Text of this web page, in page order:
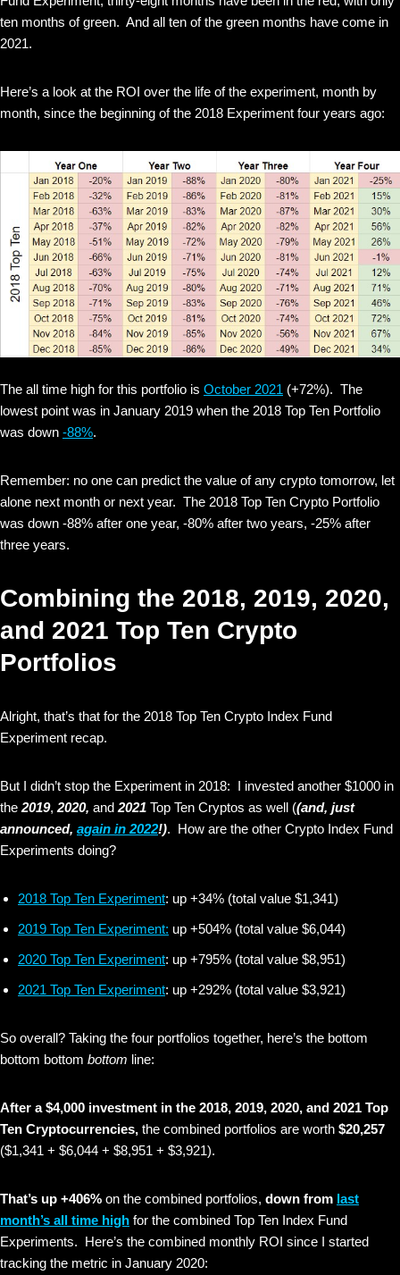
ten months of green. And all ten of the green months have come in
2021.
Here’s a look at the ROI over the life of the experiment, month by
month, since the beginning of the 2018 Experiment four years ago:
The all time high for this portfolio is October 2021 (+72%). The
lowest point was in January 2019 when the 2018 Top Ten Portfolio
was down -88%.
Remember: no one can predict the value of any crypto tomorrow, let
alone next month or next year. The 2018 Top Ten Crypto Portfolio
was down -88% after one year, -80% after two years, -25% after
three years.
Combining the 2018, 2019, 2020,
and 2021 Top Ten Crypto
Portfolios
Alright, that’s that for the 2018 Top Ten Crypto Index Fund
Experiment recap.
But I didn’t stop the Experiment in 2018: I invested another $1000 in
the 2019, 2020, and 2021 Top Ten Cryptos as well ((and, just
announced, again in 2022!). How are the other Crypto Index Fund
Experiments doing?
2018 Top Ten Experiment: up +34% (total value $1,341)
2019 Top Ten Experiment: up +504% (total value $6,044)
2020 Top Ten Experiment: up +795% (total value $8,951)
2021 Top Ten Experiment: up +292% (total value $3,921)
So overall? Taking the four portfolios together, here’s the bottom
bottom bottom bottom line:
After a $4,000 investment in the 2018, 2019, 2020, and 2021 Top
Ten Cryptocurrencies, the combined portfolios are worth $20,257
($1,341 + $6,044 + $8,951 + $3,921).
That’s up +406% on the combined portfolios, down from last
month’s all time high for the combined Top Ten Index Fund
Experiments. Here’s the combined monthly ROI since I started
tracking the metric in January 2020: